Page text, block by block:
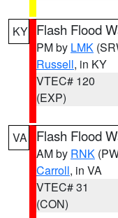
KY Flash Flood
PM by LMK
Russell, in KY
VTEC# 120
(EXP)
VA Flash Flood
AM by RNK
Carroll, in VA
VTEC# 31
(CON)